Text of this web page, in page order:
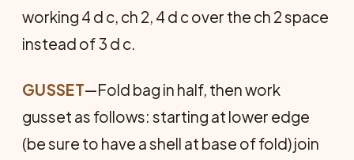
working 4 d c, ch 2, 4 d c over the ch 2 space
instead of 3 d c.
GUSSET—Fold bag in half, then work
gusset as follows: start­ing at lower edge
(be sure to have a shell at base of fold) join